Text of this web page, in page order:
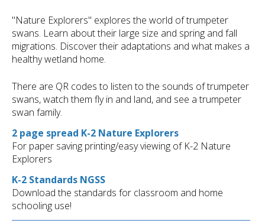
"Nature Explorers" explores the world of trumpeter
swans. Learn about their large size and spring and fall
migrations. Discover their adaptations and what makes a
healthy wetland home.
There are QR codes to listen to the sounds of trumpeter
swans, watch them fly in and land, and see a trumpeter
swan family.
2 page spread K-2 Nature Explorers
For paper saving printing/easy viewing of K-2 Nature
Explorers
K-2 Standards NGSS
Download the standards for classroom and home
schooling use!